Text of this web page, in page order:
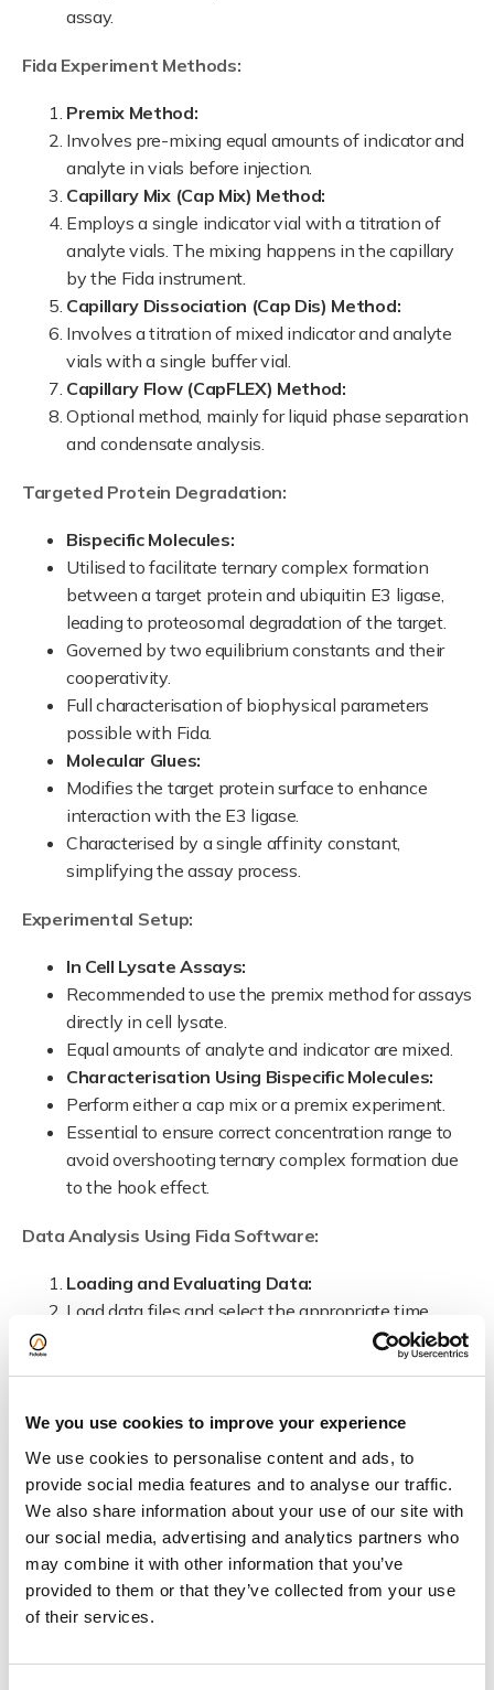
We you use cookies to improve your experience
We use cookies to personalise content and ads, to
provide social media features and to analyse our traffic.
We also share information about your use of our site with
our social media, advertising and analytics partners who
may combine it with other information that you’ve
provided to them or that they’ve collected from your use
of their services.
assay.
Fida Experiment Methods:
Premix Method:
Involves pre-mixing equal amounts of indicator and
analyte in vials before injection.
Capillary Mix (Cap Mix) Method:
Employs a single indicator vial with a titration of
analyte vials. The mixing happens in the capillary
by the Fida instrument.
Capillary Dissociation (Cap Dis) Method:
Involves a titration of mixed indicator and analyte
vials with a single buffer vial.
Capillary Flow (CapFLEX) Method:
Optional method, mainly for liquid phase separation
and condensate analysis.
Targeted Protein Degradation:
Bispecific Molecules:
Utilised to facilitate ternary complex formation
between a target protein and ubiquitin E3 ligase,
leading to proteosomal degradation of the target.
Governed by two equilibrium constants and their
cooperativity.
Full characterisation of biophysical parameters
possible with Fida.
Molecular Glues:
Modifies the target protein surface to enhance
interaction with the E3 ligase.
Characterised by a single affinity constant,
simplifying the assay process.
Experimental Setup:
In Cell Lysate Assays:
Recommended to use the premix method for assays
directly in cell lysate.
Equal amounts of analyte and indicator are mixed.
Characterisation Using Bispecific Molecules:
Perform either a cap mix or a premix experiment.
Essential to ensure correct concentration range to
avoid overshooting ternary complex formation due
to the hook effect.
Data Analysis Using Fida Software:
Loading and Evaluating Data:
Load data files and select the appropriate time
experiment.
Auto mode available for efficient batch fitting of
data points.
Manually evaluate and correct each fit as needed.
Finalising Analysis:
Compensate for viscosity and check fluorescence
areas.
Select the ternary complex model in the software
Apply and fit the binding curve to view the results.